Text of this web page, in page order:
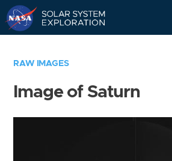
RAW IMAGES
Image of Saturn